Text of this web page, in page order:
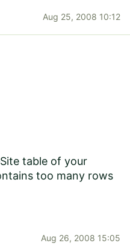
Aug 25, 2008 10:12
table of your
too many rows
Aug 26, 2008 15:05